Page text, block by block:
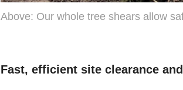
Above: Our whole tree shears allow
Fast, efficient site clearance